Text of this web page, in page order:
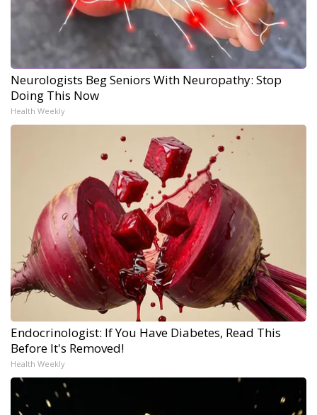
Neurologists Beg Seniors With Neuropathy: Stop
Doing This Now
Health Weekly
Endocrinologist: If You Have Diabetes, Read This
Before It's Removed!
Health Weekly